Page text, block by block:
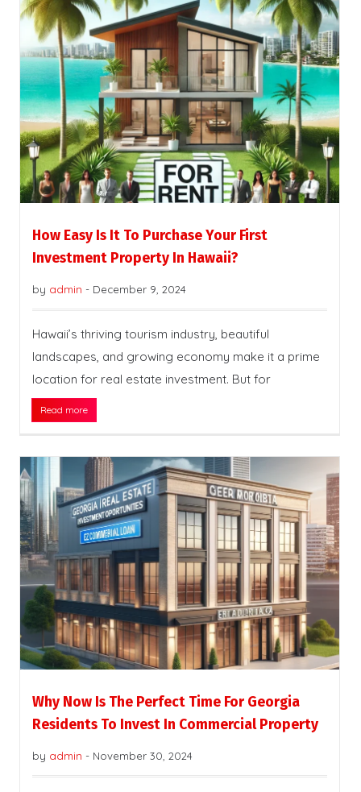
How Easy Is It To Purchase Your First
Investment Property In Hawaii?
by admin - December 9, 2024
Hawaii’s thriving tourism industry, beautiful
landscapes, and growing economy make it a prime
location for real estate investment. But for
Read more
Why Now Is The Perfect Time For Georgia
Residents To Invest In Commercial Property
by admin - November 30, 2024